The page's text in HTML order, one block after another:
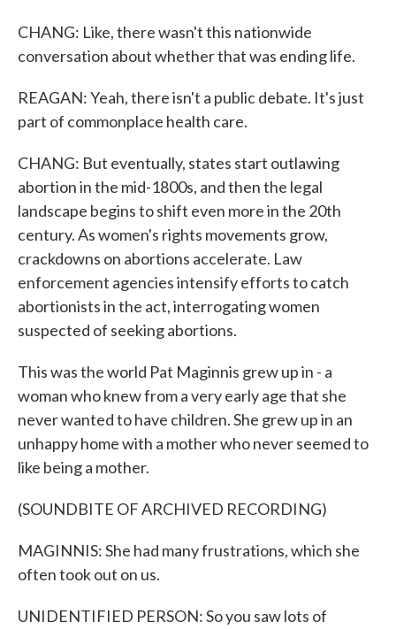
CHANG: Like, there wasn't this nationwide
conversation about whether that was ending life.
REAGAN: Yeah, there isn't a public debate. It's just
part of commonplace health care.
CHANG: But eventually, states start outlawing
abortion in the mid-1800s, and then the legal
landscape begins to shift even more in the 20th
century. As women's rights movements grow,
crackdowns on abortions accelerate. Law
enforcement agencies intensify efforts to catch
abortionists in the act, interrogating women
suspected of seeking abortions.
This was the world Pat Maginnis grew up in - a
woman who knew from a very early age that she
never wanted to have children. She grew up in an
unhappy home with a mother who never seemed to
like being a mother.
(SOUNDBITE OF ARCHIVED RECORDING)
MAGINNIS: She had many frustrations, which she
often took out on us.
UNIDENTIFIED PERSON: So you saw lots of